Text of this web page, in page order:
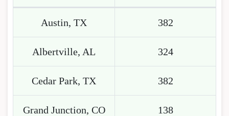
Austin, TX 382
Albertville, AL 324
Cedar Park, TX 382
Grand Junction, CO 138